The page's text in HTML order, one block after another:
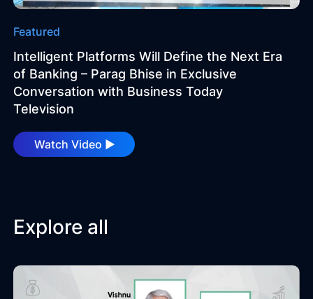
Insights
Company
Careers
Blogs
Featured
Intelligent Platforms Will Define the Next Era
of Banking – Parag Bhise in Exclusive
Conversation with Business Today
Television
Watch Video ►
Explore all